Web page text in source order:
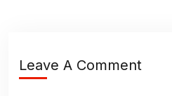
Leave A Comment